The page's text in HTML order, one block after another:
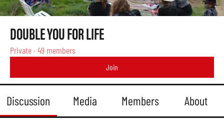
DOUBLE YOU FOR LIFE
Private · 49 members
Join
Discussion Media Members About